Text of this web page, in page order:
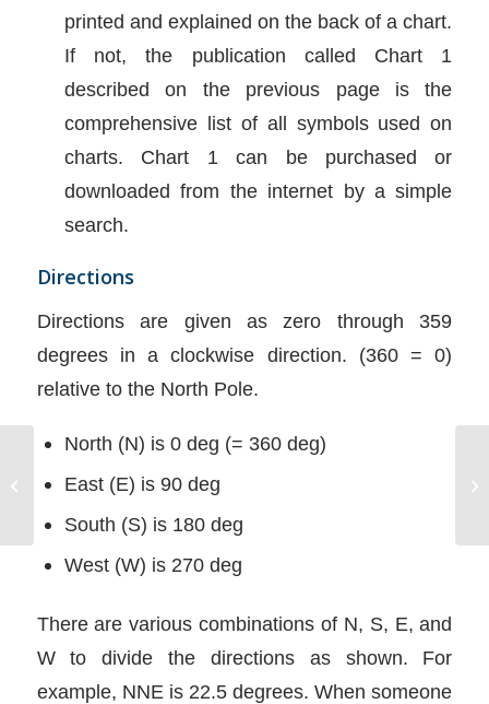
printed and explained on the back of a chart.
If not, the publication called Chart 1
described on the previous page is the
comprehensive list of all symbols used on
charts. Chart 1 can be purchased or
downloaded from the internet by a simple
search.
Directions
Directions are given as zero through 359
degrees in a clockwise direction. (360 = 0)
relative to the North Pole.
North (N) is 0 deg (= 360 deg)
East (E) is 90 deg
South (S) is 180 deg
West (W) is 270 deg
There are various combinations of N, S, E, and
W to divide the directions as shown. For
example, NNE is 22.5 degrees. When someone
Powerboat Mooring